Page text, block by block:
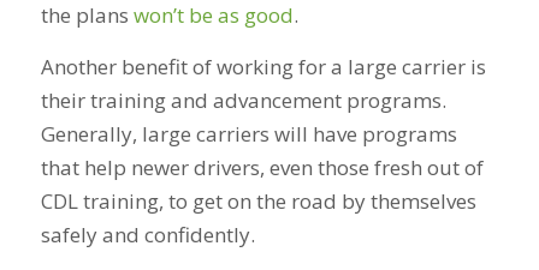
the plans won’t be as good.
Another benefit of working for a large carrier is
their training and advancement programs.
Generally, large carriers will have programs
that help newer drivers, even those fresh out of
CDL training, to get on the road by themselves
safely and confidently.